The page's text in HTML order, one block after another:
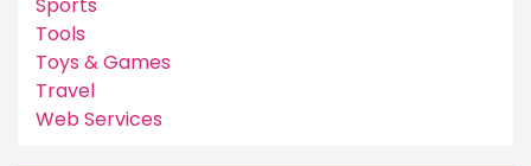
Sports
Tools
Toys & Games
Travel
Web Services